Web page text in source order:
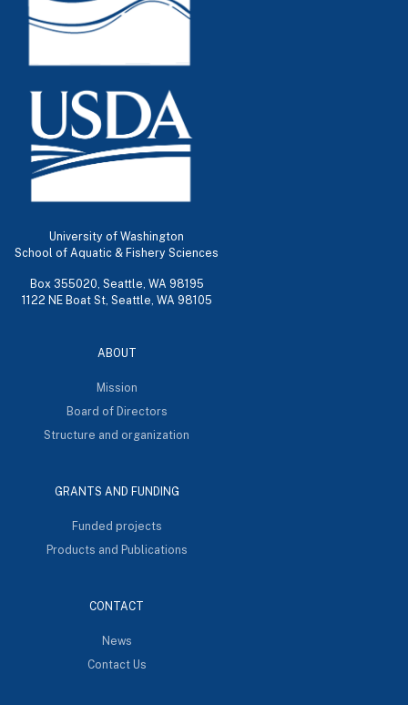
University of Washington
School of Aquatic & Fishery Sciences
Box 355020, Seattle, WA 98195
1122 NE Boat St, Seattle, WA 98105
ABOUT
Mission
Board of Directors
Structure and organization
GRANTS AND FUNDING
Funded projects
Products and Publications
CONTACT
News
Contact Us